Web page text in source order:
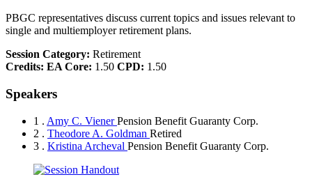
PBGC representatives discuss current topics and issues relevant to
single and multiemployer retirement plans.
Session Category: Retirement
Credits: EA Core: 1.50 CPD: 1.50
Speakers
1 . Amy C. VienerPension Benefit Guaranty Corp.
2 . Theodore A. Goldman Retired
3 . Kristina Archeval Pension Benefit Guaranty Corp.